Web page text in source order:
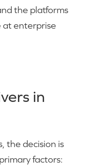
the platforms
at enterprise
in
the decision is
factors: